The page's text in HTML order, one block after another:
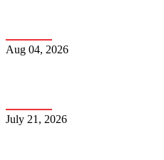
Aug 04, 2026
July 21, 2026